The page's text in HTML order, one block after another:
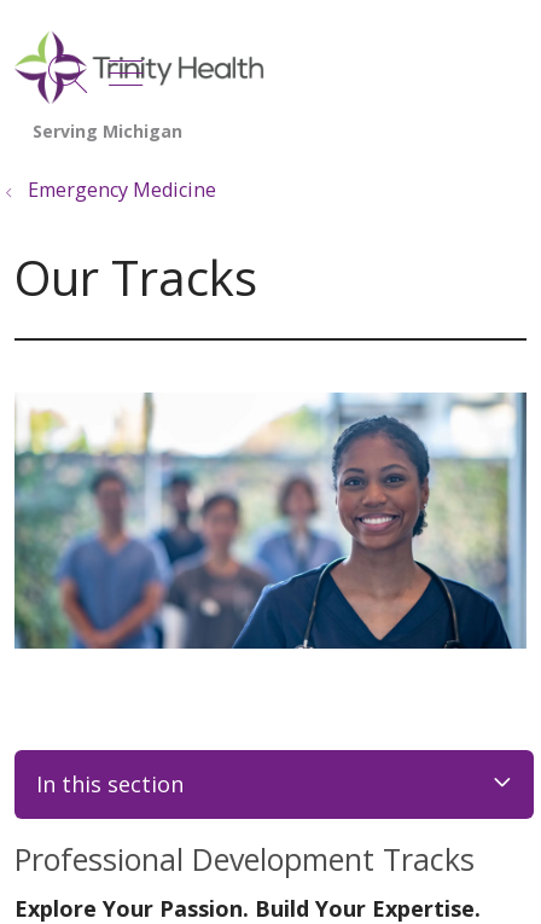
search
show off canvas menu
Emergency Medicine
Our Tracks
In this section
Professional Development Tracks
Explore Your Passion. Build Your Expertise.